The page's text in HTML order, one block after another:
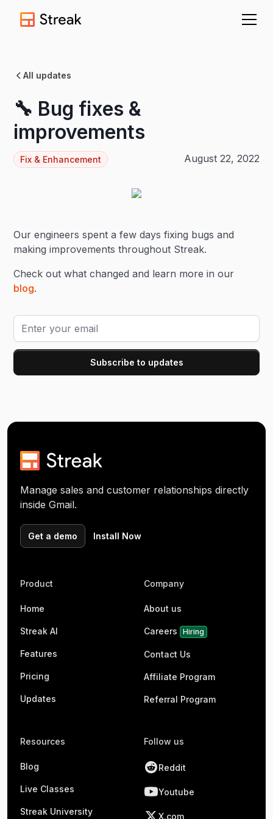
All updates
🔧 Bug fixes &
improvements
Fix & Enhancement August 22, 2022
Our engineers spent a few days fixing bugs and
making improvements throughout Streak.
Check out what changed and learn more in our
blog.
Manage sales and customer relationships directly
inside Gmail.
Get a demo Install Now
Product
Home
Streak AI
Features
Pricing
Updates
Company
About us
Careers Hiring
Contact Us
Affiliate Program
Referral Program
Resources
Blog
Live Classes
Streak University
Follow us
Reddit
Youtube
X.com